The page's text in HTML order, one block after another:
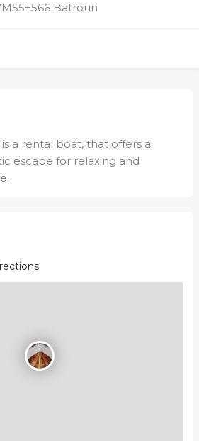
Batroun
is a rental boat, that offers a
escape for relaxing and